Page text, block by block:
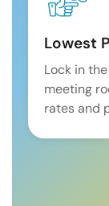
Lowest
Lock in
meeting
rates and